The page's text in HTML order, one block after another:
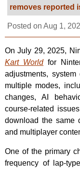
removes reported
Posted on Aug 1,
On July 29, 2025,
Kart Worldfor
adjustments,
multiple modes,
changes, AI
course-related
download the same
and multiplayer
One of the primary
frequency of lap-